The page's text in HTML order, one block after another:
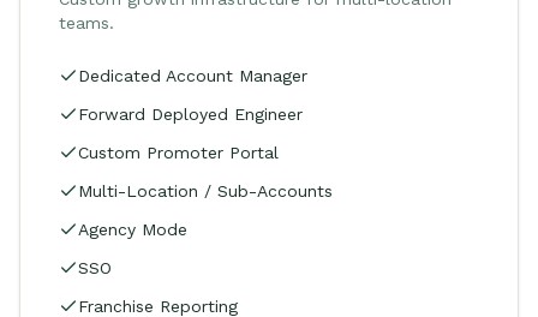
teams.
Dedicated Account Manager
Forward Deployed Engineer
Custom Promoter Portal
Multi-Location / Sub-Accounts
Agency Mode
SSO
Franchise Reporting